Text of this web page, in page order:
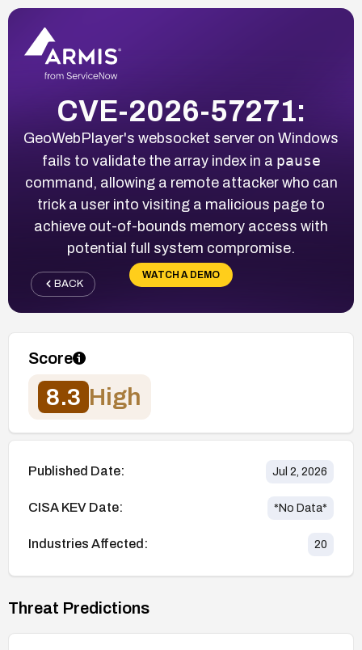
CVE-2026-57271:
GeoWebPlayer's websocket server on Windows
fails to validate the array index in a pause
command, allowing a remote attacker who can
trick a user into visiting a malicious page to
achieve out-of-bounds memory access with
potential full system compromise.
WATCH A DEMO
BACK
Score
8.3 High
Published Date: Jul 2, 2026
CISA KEV Date: *No Data*
Industries Affected: 20
Threat Predictions